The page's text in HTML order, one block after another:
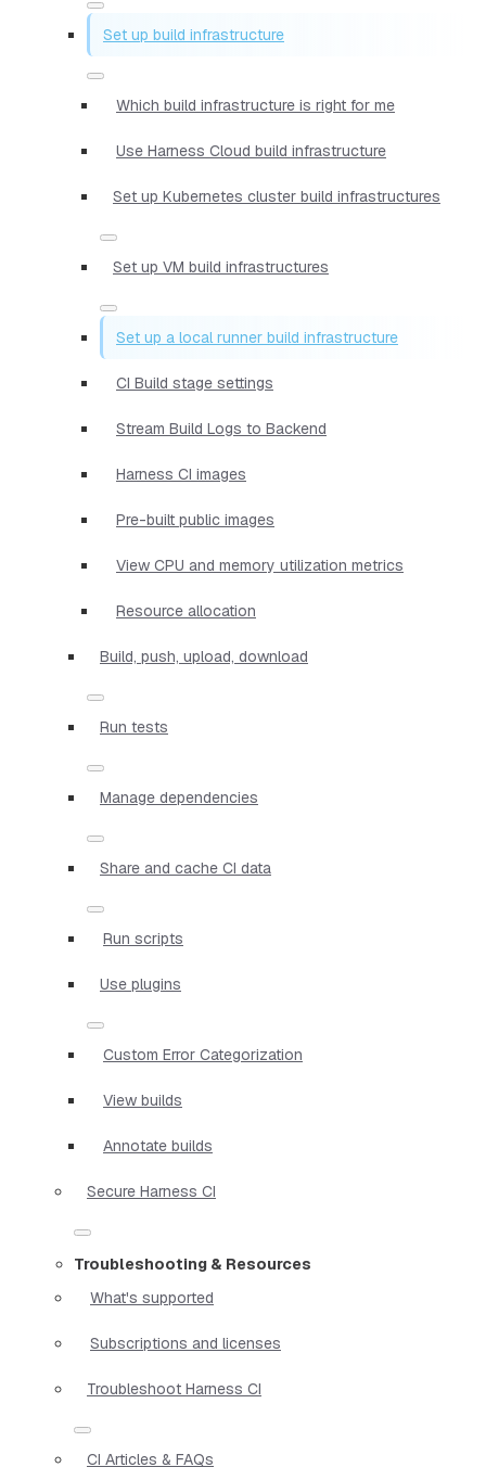
Set up build infrastructure
Which build infrastructure is right for me
Use Harness Cloud build infrastructure
Set up Kubernetes cluster build infrastructures
Set up VM build infrastructures
Set up a local runner build infrastructure
CI Build stage settings
Stream Build Logs to Backend
Harness CI images
Pre-built public images
View CPU and memory utilization metrics
Resource allocation
Build, push, upload, download
Run tests
Manage dependencies
Share and cache CI data
Run scripts
Use plugins
Custom Error Categorization
View builds
Annotate builds
Secure Harness CI
Troubleshooting & Resources
What's supported
Subscriptions and licenses
Troubleshoot Harness CI
CI Articles & FAQs